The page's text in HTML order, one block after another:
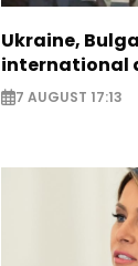
Ukraine,
international
7 AUGUST 17:13